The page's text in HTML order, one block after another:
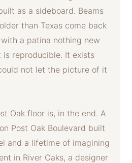
as a sideboard. Beams
than Texas come back
a patina nothing new
is reproducible. It exists
not let the picture of it
Oak floor is, in the end. A
Post Oak Boulevard built
and a lifetime of imagining
in River Oaks, a designer